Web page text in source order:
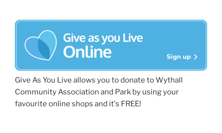
Give As You Live allows you to donate to Wythall
Community Association and Park by using your
favourite online shops and it's FREE!